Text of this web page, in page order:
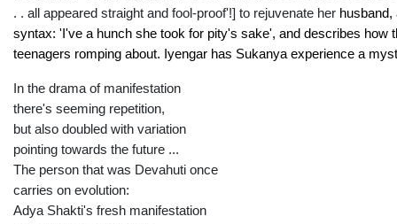
. . all appeared straight and fool-proof'!] to rejuvenate her husband,
syntax: 'I've a hunch she took for pity's sake', and describes how
teenagers romping about. Iyengar has Sukanya experience a
In the drama of manifestation
there's seeming repetition,
but also doubled with variation
pointing towards the future ...
The person that was Devahuti once
carries on evolution:
Adya Shakti's fresh manifestation